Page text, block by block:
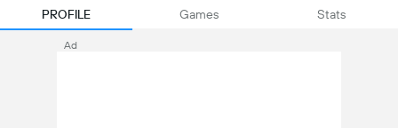
PROFILE Games Stats
Ad